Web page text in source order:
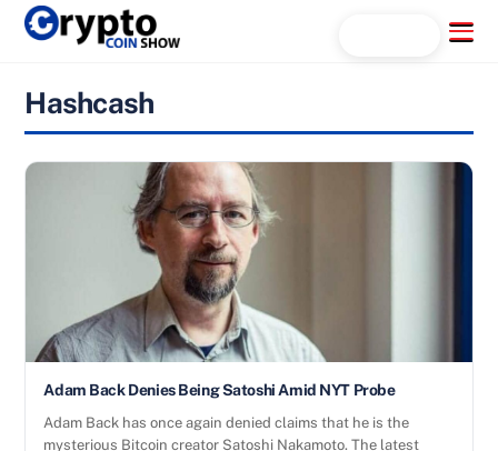
Skip
Menu
Hashcash
Adam Back Denies Being Satoshi Amid NYT Probe
Adam Back has once again denied claims that he is the
mysterious Bitcoin creator Satoshi Nakamoto. The latest